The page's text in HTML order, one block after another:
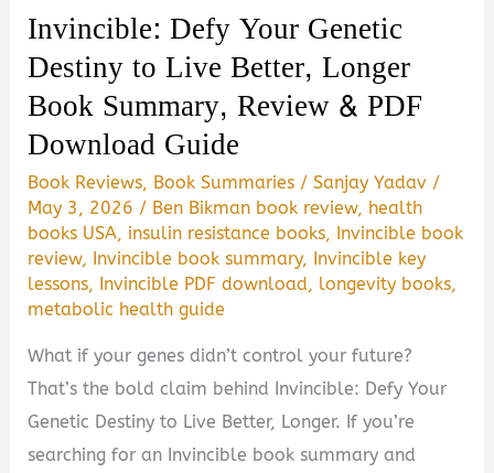
Poirot
Summary,
Review
&
Download
Guide
Invincible: Defy Your Genetic
Destiny to Live Better, Longer
Book Summary, Review & PDF
Download Guide
Book Reviews, Book Summaries /Sanjay Yadav /
May 3, 2026 / Ben Bikman book review, health
books USA, insulin resistance books, Invincible book
review, Invincible book summary, Invincible key
lessons, Invincible PDF download, longevity books,
metabolic health guide
What if your genes didn’t control your future?
That’s the bold claim behind Invincible: Defy Your
Genetic Destiny to Live Better, Longer. If you’re
searching for an Invincible book summary and